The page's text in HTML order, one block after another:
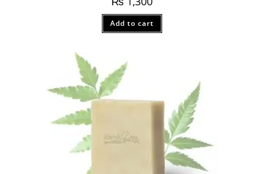
Add to cart